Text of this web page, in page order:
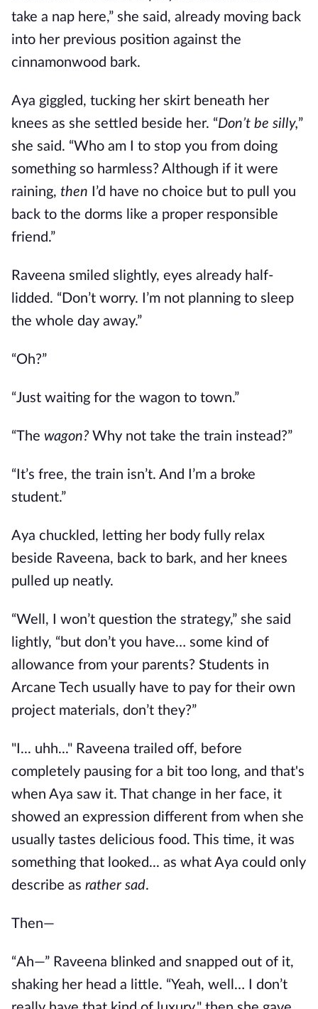
take a nap here,” she said, already moving back
into her previous position against the
cinnamonwood bark.
Aya giggled, tucking her skirt beneath her
knees as she settled beside her. “Don’t be silly,”
she said. “Who am I to stop you from doing
something so harmless? Although if it were
raining, then I’d have no choice but to pull you
back to the dorms like a proper responsible
friend.”
Raveena smiled slightly, eyes already half-
lidded. “Don’t worry. I’m not planning to sleep
the whole day away.”
“Oh?”
“Just waiting for the wagon to town.”
“The wagon? Why not take the train instead?”
“It’s free, the train isn’t. And I’m a broke
student.”
Aya chuckled, letting her body fully relax
beside Raveena, back to bark, and her knees
pulled up neatly.
“Well, I won’t question the strategy,” she said
lightly, “but don’t you have… some kind of
allowance from your parents? Students in
Arcane Tech usually have to pay for their own
project materials, don’t they?”
"I... uhh..." Raveena trailed off, before
completely pausing for a bit too long, and that's
when Aya saw it. That change in her face, it
showed an expression different from when she
usually tastes delicious food. This time, it was
something that looked... as what Aya could only
describe as rather sad.
Then—
“Ah—” Raveena blinked and snapped out of it,
shaking her head a little. “Yeah, well… I don’t